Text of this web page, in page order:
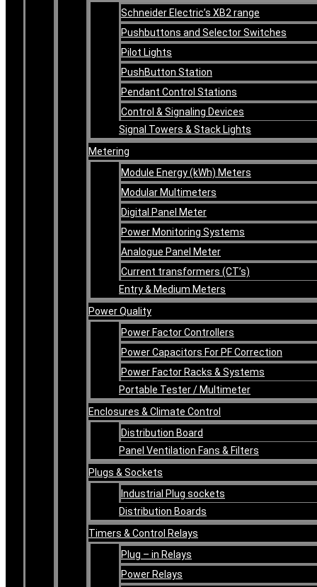
Schneider Electric’s XB2 range
Pushbuttons and Selector Switches
Pilot Lights
PushButton Station
Pendant Control Stations
Control & Signaling Devices
Signal Towers & Stack Lights
Metering
Module Energy (kWh) Meters
Modular Multimeters
Digital Panel Meter
Power Monitoring Systems
Analogue Panel Meter
Current transformers (CT’s)
Entry & Medium Meters
Power Quality
Power Factor Controllers
Power Capacitors For PF Correction
Power Factor Racks & Systems
Portable Tester / Multimeter
Enclosures & Climate Control
Distribution Board
Panel Ventilation Fans & Filters
Plugs & Sockets
Industrial Plug sockets
Distribution Boards
Timers & Control Relays
Plug – in Relays
Power Relays